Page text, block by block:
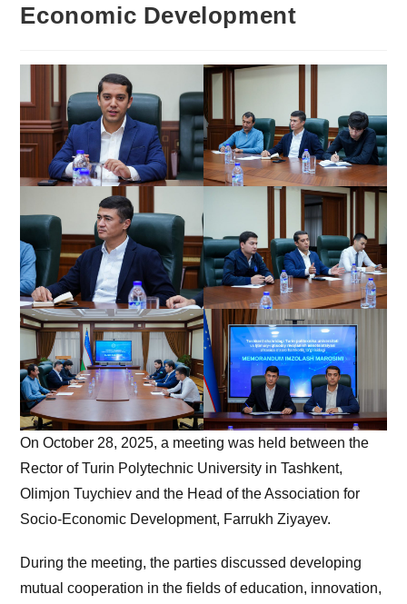
Economic Development
On October 28, 2025, a meeting was held between the
Rector of Turin Polytechnic University in Tashkent,
Olimjon Tuychiev and the Head of the Association for
Socio-Economic Development, Farrukh Ziyayev.
During the meeting, the parties discussed developing
mutual cooperation in the fields of education, innovation,